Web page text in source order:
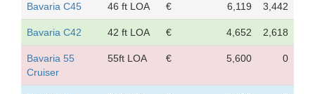
Bavaria C45 46 ft LOA € 6,119 3,442
Bavaria C42 42 ft LOA € 4,652 2,618
Bavaria 55
Cruiser
55ft LOA € 5,600 0